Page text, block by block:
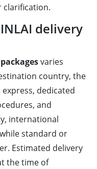
clarification.
delivery
varies
country, the
express, dedicated
and
international
standard or
Estimated delivery
the time of